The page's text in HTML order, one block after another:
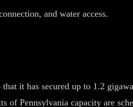
and water access.
it has secured up to 1.2
of Pennsylvania capacity are